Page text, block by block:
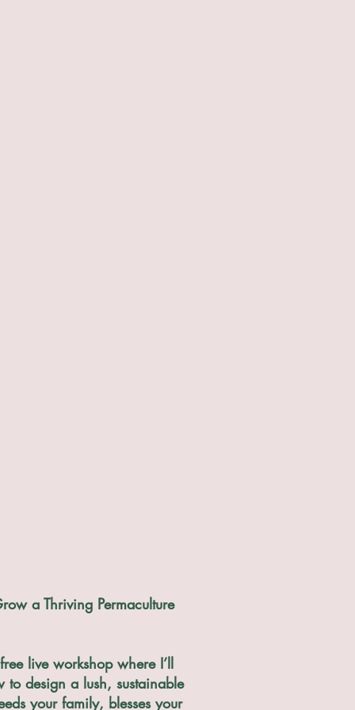
a Thriving Permaculture
live workshop where I’ll
to design a lush, sustainable
your family, blesses your